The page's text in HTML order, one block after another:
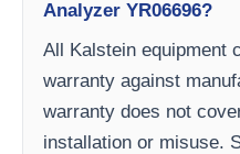
Analyzer YR06696?
All Kalstein equipment
warranty against
warranty does not
installation or misuse.